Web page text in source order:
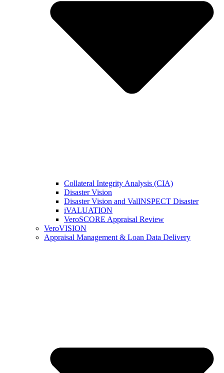
Collateral Integrity Analysis (CIA)
Disaster Vision
Disaster Vision and ValINSPECT Disaster
iVALUATION
VeroSCORE Appraisal Review
VeroVISION
Appraisal Management & Loan Data Delivery